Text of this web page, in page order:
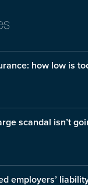
how low is
scandal isn’t
employers’